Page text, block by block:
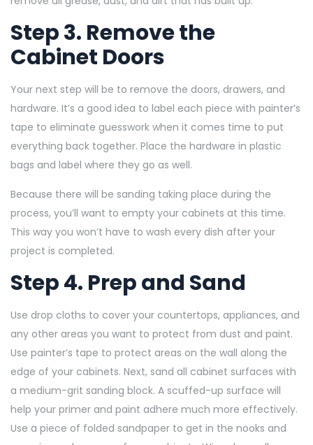
Step 3. Remove the
Cabinet Doors
Your next step will be to remove the doors, drawers, and
hardware. It’s a good idea to label each piece with painter’s
tape to eliminate guesswork when it comes time to put
everything back together. Place the hardware in plastic
bags and label where they go as well.
Because there will be sanding taking place during the
process, you’ll want to empty your cabinets at this time.
This way you won’t have to wash every dish after your
project is completed.
Step 4. Prep and Sand
Use drop cloths to cover your countertops, appliances, and
any other areas you want to protect from dust and paint.
Use painter’s tape to protect areas on the wall along the
edge of your cabinets. Next, sand all cabinet surfaces with
a medium-grit sanding block. A scuffed-up surface will
help your primer and paint adhere much more effectively.
Use a piece of folded sandpaper to get in the nooks and